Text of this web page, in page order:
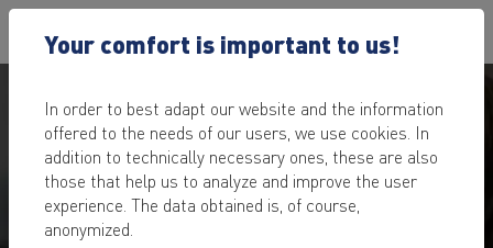
SECURE ONLINE SEMINAR
Your comfort is important to us!
In order to best adapt our website and the information
offered to the needs of our users, we use cookies. In
addition to technically necessary ones, these are also
those that help us to analyze and improve the user
experience. The data obtained is, of course,
anonymized.